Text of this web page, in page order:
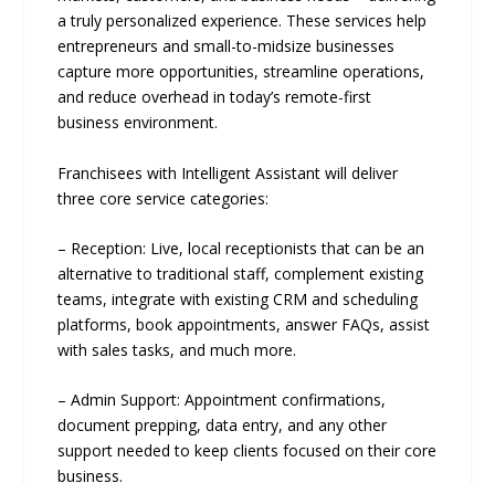
a truly personalized experience. These services help
entrepreneurs and small-to-midsize businesses
capture more opportunities, streamline operations,
and reduce overhead in today’s remote-first
business environment.
Franchisees with Intelligent Assistant will deliver
three core service categories:
– Reception: Live, local receptionists that can be an
alternative to traditional staff, complement existing
teams, integrate with existing CRM and scheduling
platforms, book appointments, answer FAQs, assist
with sales tasks, and much more.
– Admin Support: Appointment confirmations,
document prepping, data entry, and any other
support needed to keep clients focused on their core
business.